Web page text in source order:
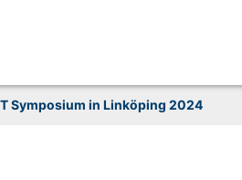
Symposium in Linköping 2024